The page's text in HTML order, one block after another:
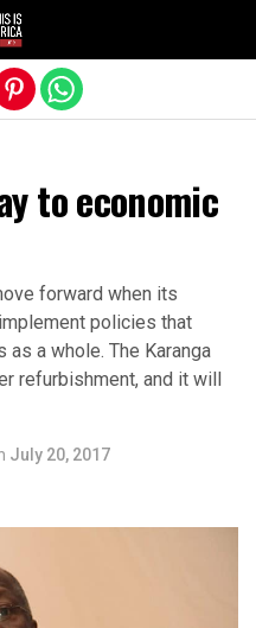
to economic
forward when its
policies that
a whole. The Karanga
refurbishment, and it will
July 20, 2017